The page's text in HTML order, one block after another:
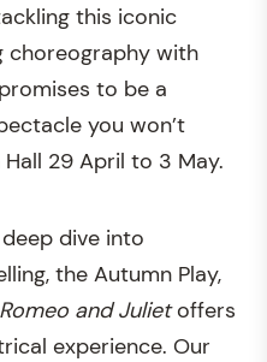
this iconic
choreography with
to be a
you won’t
29 April to 3 May.
dive into
the Autumn Play,
and Julietoffers
experience. Our